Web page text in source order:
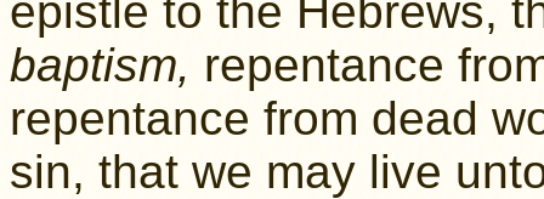
epistle to the Hebrews,
baptism, repentance
repentance from dead
sin, that we may live